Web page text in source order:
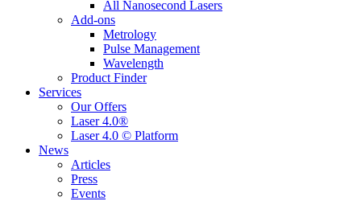
All Nanosecond Lasers
Add-ons
Metrology
Pulse Management
Wavelength
Product Finder
Services
Our Offers
Laser 4.0®
Laser 4.0 © Platform
News
Articles
Press
Events